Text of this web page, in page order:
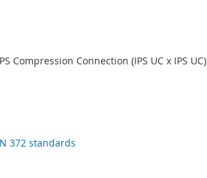
Compression Connection (IPS UC x IPS UC)
372 standards